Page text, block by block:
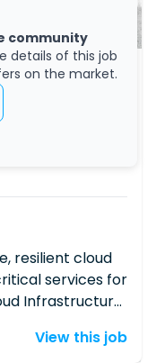
community
details of this job
on the market.
Engineer
resilient cloud
services for
Infrastructure
AWS
View this job